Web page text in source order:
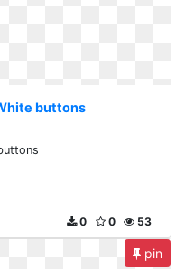
buttons
53
0
0
pin